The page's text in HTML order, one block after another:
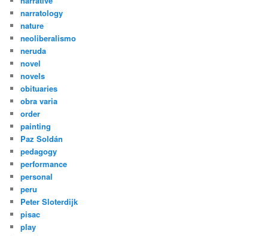
narratology
nature
neoliberalismo
neruda
novel
novels
obituaries
obra varia
order
painting
Paz Soldán
pedagogy
performance
personal
peru
Peter Sloterdijk
pisac
play